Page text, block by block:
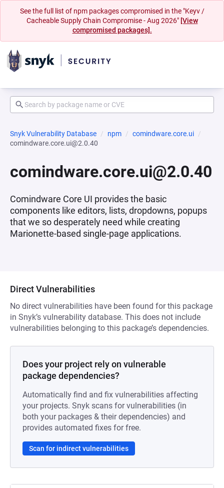
See the full list of npm packages compromised in the "Keyv /
Cacheable Supply Chain Compromise - Aug 2026" [View
compromised packages].
Snyk Vulnerability Database npm
comindware.core.ui
comindware.core.ui@2.0.40
comindware.core.ui@2.0.40
Comindware Core UI provides the basic
components like editors, lists, dropdowns, popups
that we so desperately need while creating
Marionette-based single-page applications.
Direct Vulnerabilities
No direct vulnerabilities have been found for this package
in Snyk’s vulnerability database. This does not include
vulnerabilities belonging to this package’s dependencies.
Does your project rely on vulnerable
package dependencies?
Automatically find and fix vulnerabilities affecting
your projects. Snyk scans for vulnerabilities (in
both your packages & their dependencies) and
provides automated fixes for free.
Scan for indirect vulnerabilities